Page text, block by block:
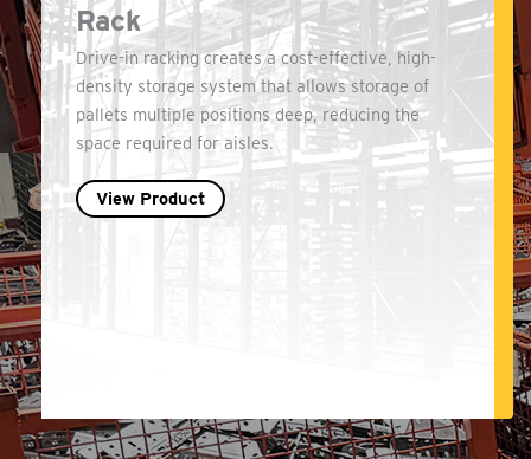
Rack
Drive-in racking creates a cost-effective, high-
density storage system that allows storage of
pallets multiple positions deep, reducing the
space required for aisles.
View Product